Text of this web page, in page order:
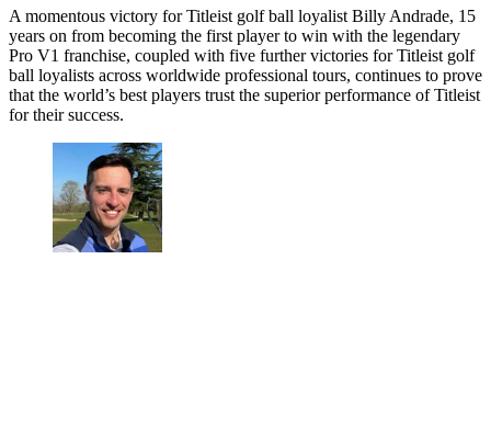
A momentous victory for Titleist golf ball loyalist Billy Andrade, 15
years on from becoming the first player to win with the legendary
Pro V1 franchise, coupled with five further victories for Titleist golf
ball loyalists across worldwide professional tours, continues to prove
that the world’s best players trust the superior performance of Titleist
for their success.